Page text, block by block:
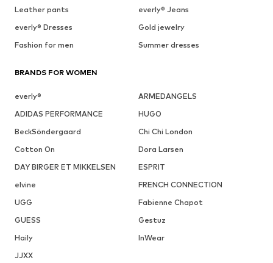
Leather pants
everly® Jeans
everly® Dresses
Gold jewelry
Fashion for men
Summer dresses
BRANDS FOR WOMEN
everly®
ARMEDANGELS
ADIDAS PERFORMANCE
HUGO
BeckSöndergaard
Chi Chi London
Cotton On
Dora Larsen
DAY BIRGER ET MIKKELSEN
ESPRIT
elvine
FRENCH CONNECTION
UGG
Fabienne Chapot
GUESS
Gestuz
Haily
InWear
JJXX